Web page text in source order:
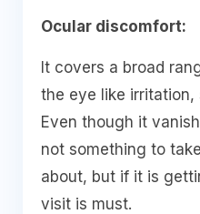
Ocular discomfort:
It covers a broad
the eye like irritation,
Even though it
not something to
about, but if it is
visit is must.